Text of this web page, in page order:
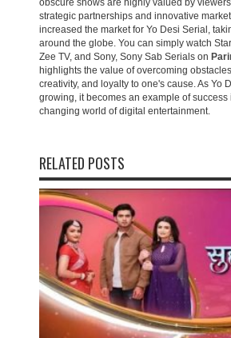
obscure shows are highly valued by
strategic partnerships and innovative
increased the market for Yo Desi Serial,
around the globe. You can simply watch
Zee TV, and Sony, Sony Sab Serials on
highlights the value of overcoming
creativity, and loyalty to one's cause. As Yo
growing, it becomes an example of success
changing world of digital entertainment.
RELATED POSTS